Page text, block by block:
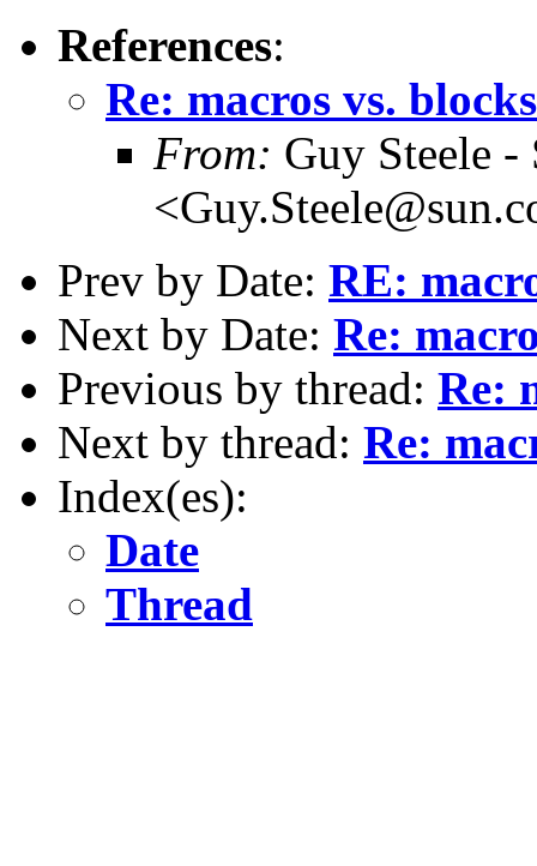
References:
Re: macros vs. blocks
From: Guy Steele -
Prev by Date: RE:
Next by Date: Re:
Previous by thread: Re:
Next by thread: Re:
Index(es):
Date
Thread